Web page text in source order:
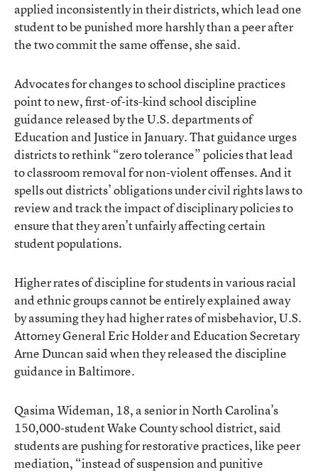
applied inconsistently in their districts, which lead one
student to be punished more harshly than a peer after
the two commit the same offense, she said.
Advocates for changes to school discipline practices
point to new, first-of-its-kind school discipline
guidance released by the U.S. departments of
Education and Justice in January. That guidance urges
districts to rethink“zero tolerance” policiesthat lead
to classroom removal for non-violent offenses. And it
spells out districts’ obligations under civil rights laws to
review and track the impact of disciplinary policies to
ensure that they aren’t unfairly affecting certain
student populations.
Higher rates of discipline for students in various racial
and ethnic groups cannot be entirely explained away
by assuming they had higher rates of misbehavior, U.S.
Attorney General Eric Holder and Education Secretary
Arne Duncan said when they released the discipline
guidance in Baltimore.
Qasima Wideman, 18, a senior in North Carolina’s
150,000-student Wake County school district, said
students are pushing for restorative practices, like peer
mediation, “instead of suspension and punitive